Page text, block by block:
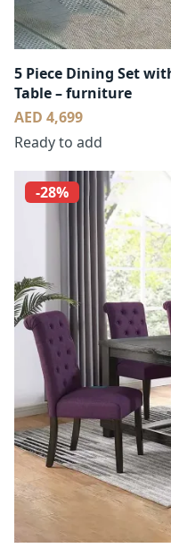
5 Piece Dining Set
Table – furniture
AED 4,699
Ready to add
-28%